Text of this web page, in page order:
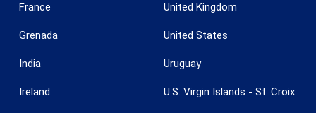
France
Grenada
India
Ireland
United Kingdom
United States
Uruguay
U.S. Virgin Islands - St. Croix